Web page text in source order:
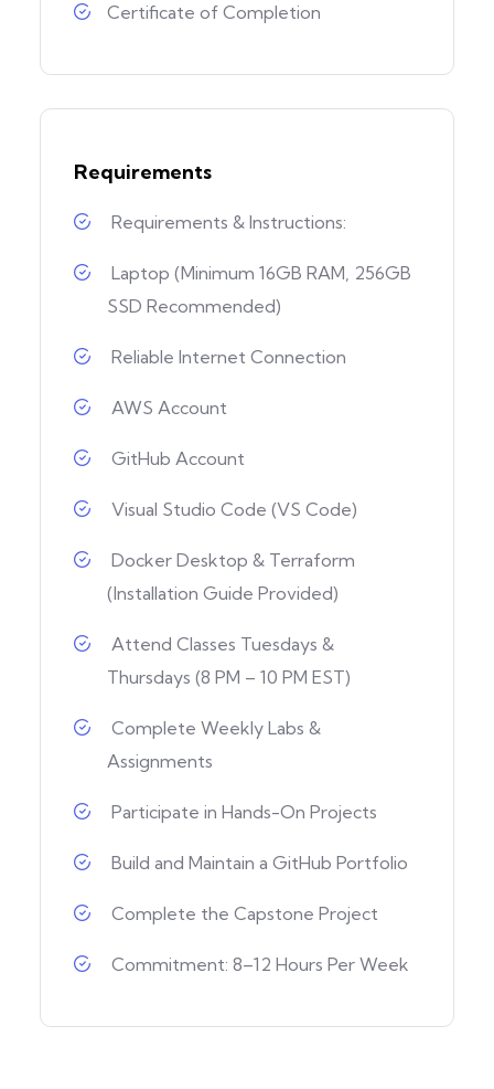
Certificate of Completion
Requirements
Requirements & Instructions:
Laptop (Minimum 16GB RAM, 256GB
SSD Recommended)
Reliable Internet Connection
AWS Account
GitHub Account
Visual Studio Code (VS Code)
Docker Desktop & Terraform
(Installation Guide Provided)
Attend Classes Tuesdays &
Thursdays (8 PM – 10 PM EST)
Complete Weekly Labs &
Assignments
Participate in Hands-On Projects
Build and Maintain a GitHub Portfolio
Complete the Capstone Project
Commitment: 8–12 Hours Per Week